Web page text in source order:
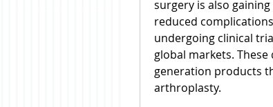
surgery is also
reduced
undergoing clinical
global markets.
generation products
arthroplasty.